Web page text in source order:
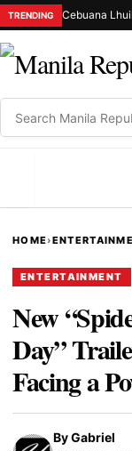
TRENDING
HOME›
ENTERTAINMENT
New
Day”
Facing a
ByGabriel